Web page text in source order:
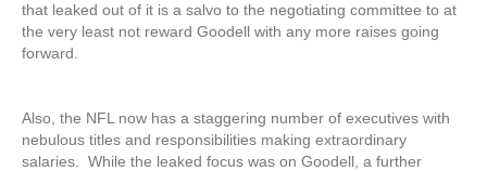
that leaked out of it is a salvo to the negotiating committee to at
the very least not reward Goodell with any more raises going
forward.
Also, the NFL now has a staggering number of executives with
nebulous titles and responsibilities making extraordinary
salaries. While the leaked focus was on Goodell, a further